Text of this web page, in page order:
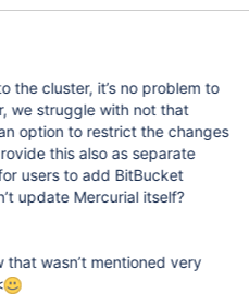
the cluster, it’s no problem to
we struggle with not that
option to restrict the changes
this also as separate
users to add BitBucket
update Mercurial itself?
that wasn’t mentioned very